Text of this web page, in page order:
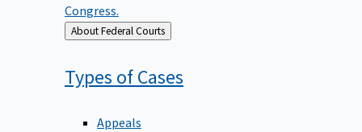
Congress.
Back
to
About Federal Courts
Types ofCases
Appeals